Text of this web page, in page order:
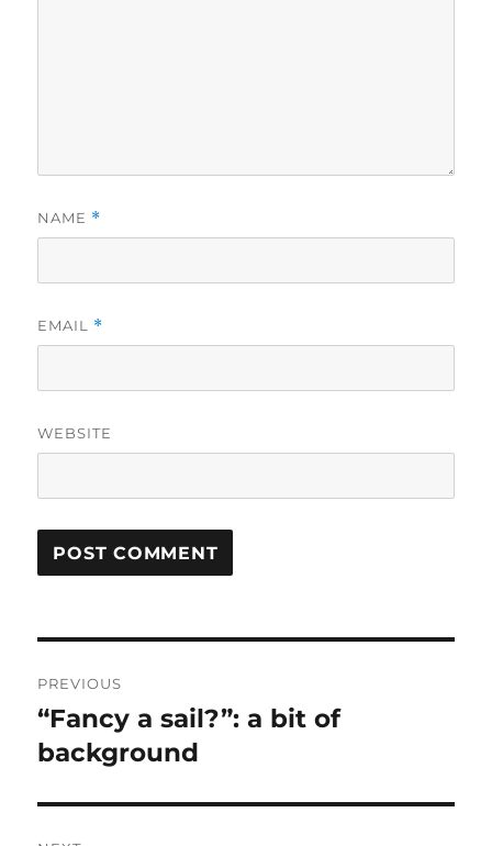
NAME *
EMAIL *
WEBSITE
navigation
PREVIOUS
Previous
post:
“Fancy a sail?”: a bit of
background